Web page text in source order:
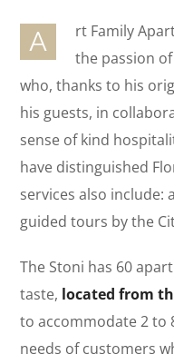
A
rt Family
the passion
who, thanks to his
his guests, in
sense of kind
have distinguished
services also
guided tours by the
The Stoni has 60
taste, located from
to accommodate 2 to
needs of customers